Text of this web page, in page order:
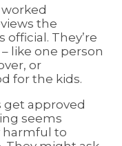
the
They’re
like one person
or
for the kids.
get approved
seems
harmful to